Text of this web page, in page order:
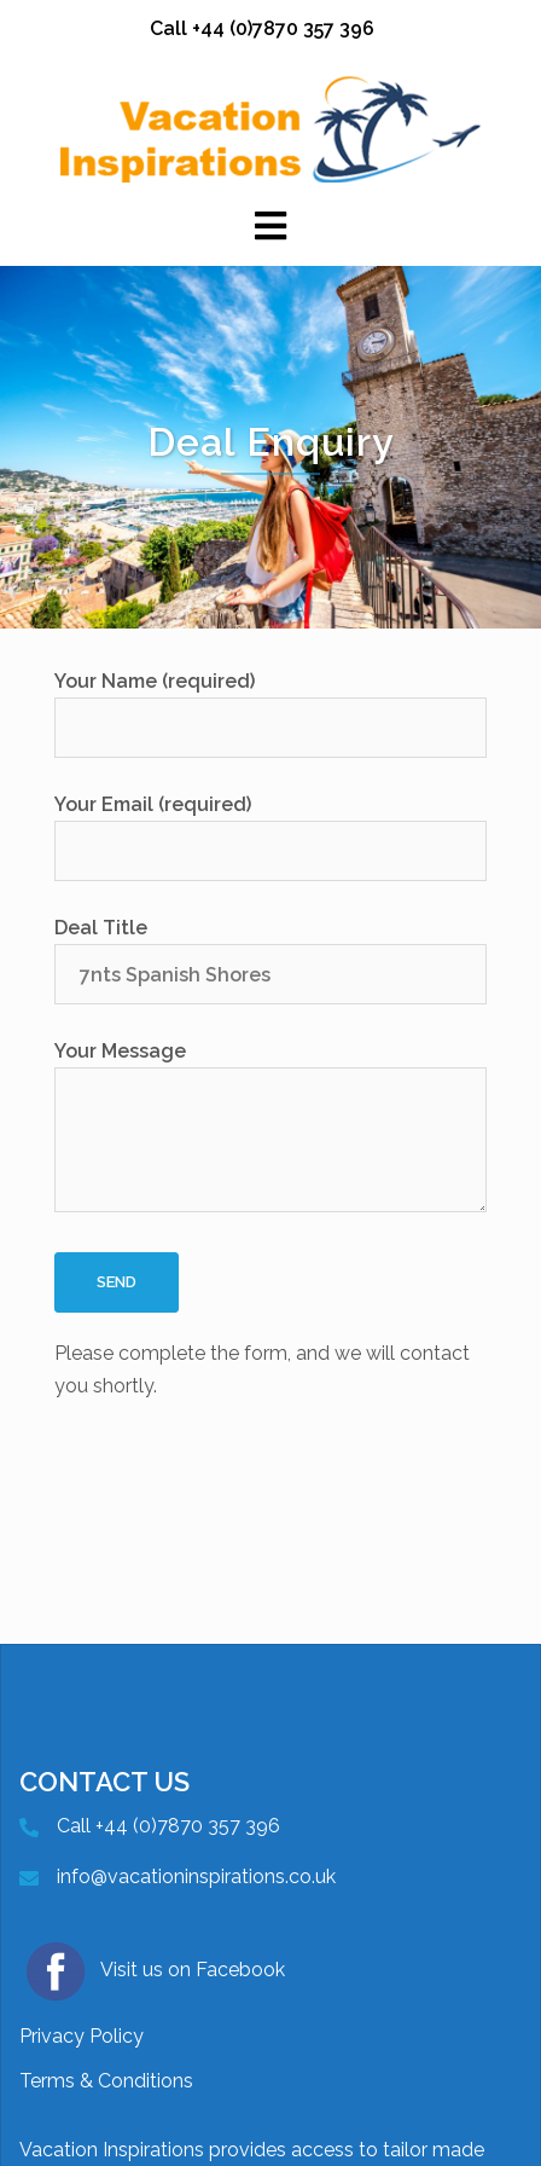
Call +44 (0)7870 357 396
Deal Enquiry
Your Name (required)
Your Email (required)
Deal Title
Your Message
Please complete the form, and we will contact
you shortly.
CONTACT US
Call +44 (0)7870 357 396
info@vacationinspirations.co.uk
Visit us on Facebook
Privacy Policy
Terms & Conditions
Vacation Inspirations provides access to tailor made